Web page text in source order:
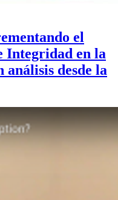
el
Integridad en la
desde la